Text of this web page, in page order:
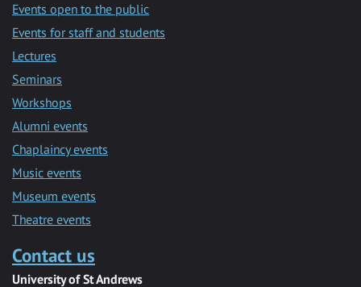
Events open to the public
Events for staff and students
Lectures
Seminars
Workshops
Alumni events
Chaplaincy events
Music events
Museum events
Theatre events
Contact us
University of St Andrews